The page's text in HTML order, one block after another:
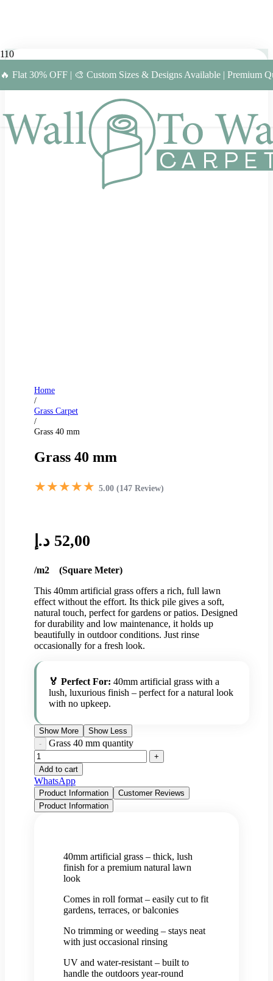
🔥 Flat 30% OFF | 🎨 Custom Sizes & Designs Available | Premium
Home
/
Grass Carpet
/
Grass 40 mm
Grass 40 mm
★★★★★ 5.00 (147 Review)
52,00 د.إ
/m2 (Square Meter)
This 40mm artificial grass offers a rich, full lawn
effect without the effort. Its thick pile gives a soft,
natural touch, perfect for gardens or patios. Designed
for durability and low maintenance, it holds up
beautifully in outdoor conditions. Just rinse
occasionally for a fresh look.
🏅 Perfect For: 40mm artificial grass with a
lush, luxurious finish – perfect for a natural look
with no upkeep.
Show More Show Less
Grass 40 mm quantity
Add to cart
WhatsApp
Product Information
Customer Reviews
Product Information
40mm artificial grass – thick, lush
finish for a premium natural lawn
look
Comes in roll format – easily cut to fit
gardens, terraces, or balconies
No trimming or weeding – stays neat
with just occasional rinsing
UV and water-resistant – built to
handle the outdoors year-round